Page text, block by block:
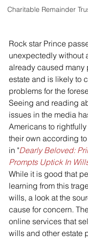
Charitable Remainder
Rock star Prince
unexpectedly without
already caused many
estate and is likely to
problems for the
Seeing and reading
issues in the media
Americans to
their own according to
in "Dearly Beloved:
Prompts Uptick In
While it is good that
learning from this
wills, a look at the
cause for concern.
online services that
wills and other estate